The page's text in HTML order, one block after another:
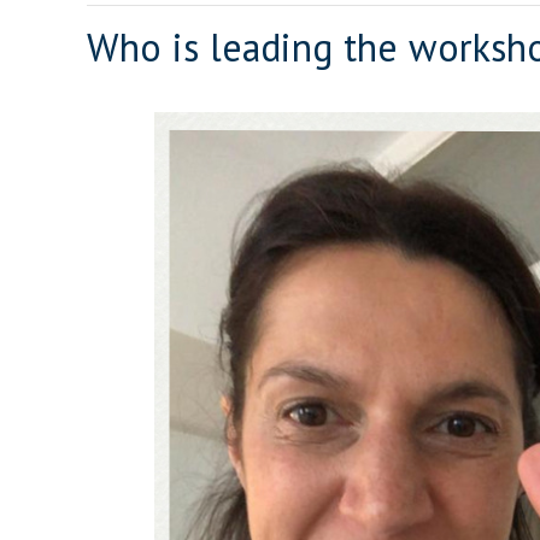
Who is leading the